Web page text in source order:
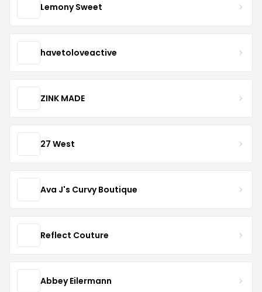
Lemony Sweet
havetoloveactive
ZINK MADE
27 West
Ava J's Curvy Boutique
Reflect Couture
Abbey Eilermann